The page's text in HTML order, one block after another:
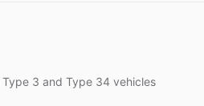
3 and Type 34 vehicles